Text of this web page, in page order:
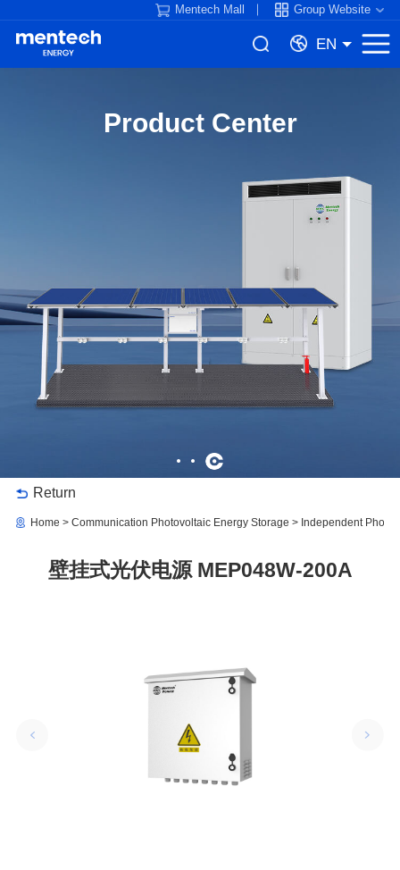
Mentech Mall Group Website
EN
Product Center
Return
Home Communication Photovoltaic Energy Storage Independent
壁挂式光伏电源 MEP048W-200A